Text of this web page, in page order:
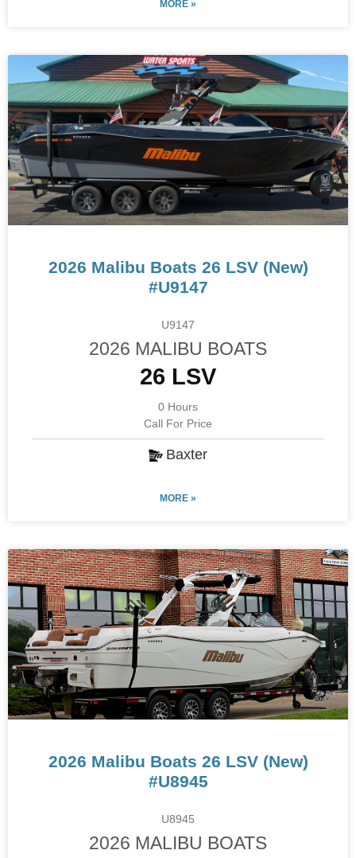
MORE »
2026 Malibu Boats 26 LSV (New)
#U9147
U9147
2026 MALIBU BOATS
26 LSV
0 Hours
Call For Price
Baxter
MORE »
2026 Malibu Boats 26 LSV (New)
#U8945
U8945
2026 MALIBU BOATS